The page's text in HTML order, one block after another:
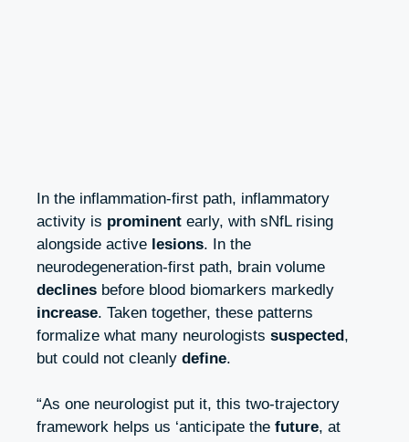
In the inflammation‑first path, inflammatory
activity is prominent early, with sNfL rising
alongside active lesions. In the
neurodegeneration‑first path, brain volume
declines before blood biomarkers markedly
increase. Taken together, these patterns
formalize what many neurologists suspected,
but could not cleanly define.
“As one neurologist put it, this two‑trajectory
framework helps us ‘anticipate the future, at